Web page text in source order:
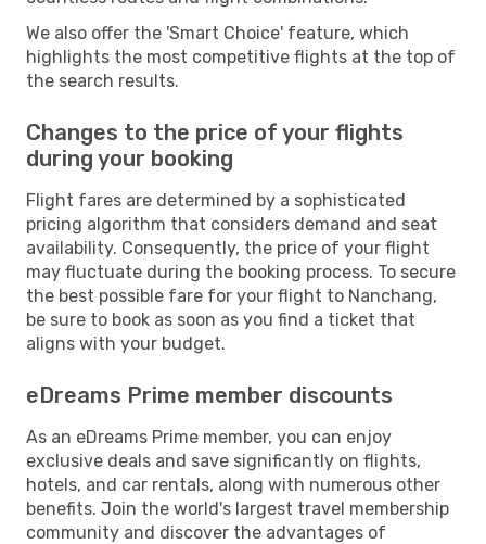
We also offer the 'Smart Choice' feature, which
highlights the most competitive flights at the top of
the search results.
Changes to the price of your flights
during your booking
Flight fares are determined by a sophisticated
pricing algorithm that considers demand and seat
availability. Consequently, the price of your flight
may fluctuate during the booking process. To secure
the best possible fare for your flight to Nanchang,
be sure to book as soon as you find a ticket that
aligns with your budget.
eDreams Prime member discounts
As an eDreams Prime member, you can enjoy
exclusive deals and save significantly on flights,
hotels, and car rentals, along with numerous other
benefits. Join the world's largest travel membership
community and discover the advantages of